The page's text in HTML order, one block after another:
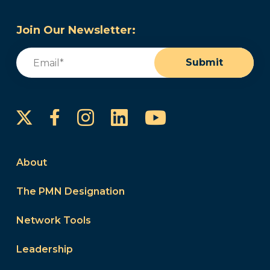
Join Our Newsletter:
Email
Submit
FacebookInstagram
LinkedInYouTube
About
The PMN Designation
Network Tools
Leadership